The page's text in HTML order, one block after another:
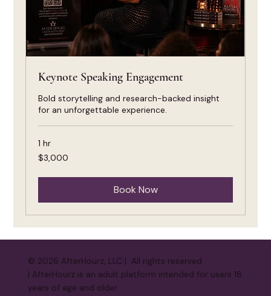
Keynote Speaking Engagement
Bold storytelling and research-backed insight
for an unforgettable experience.
1 hr
3,000
US
$3,000
Book Now
© 2026 AfterHourz, LLC | All rights reserved
| AfterHourz is an adult platform intended for users 18
years of age and older.